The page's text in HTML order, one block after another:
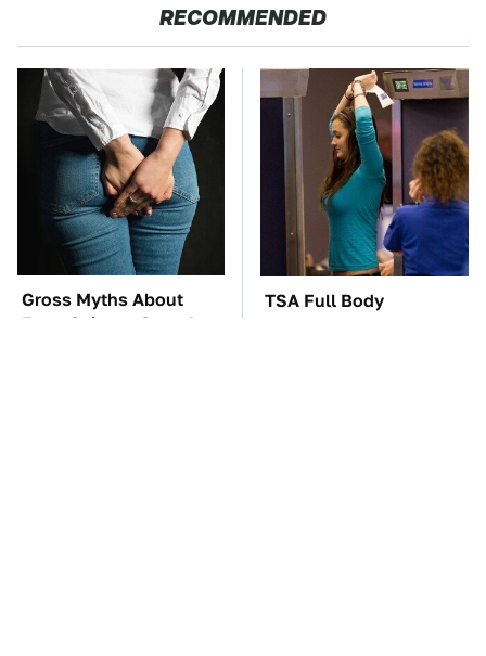
RECOMMENDED
Gross Myths About
Farts Science Says Are
TSA Full Body